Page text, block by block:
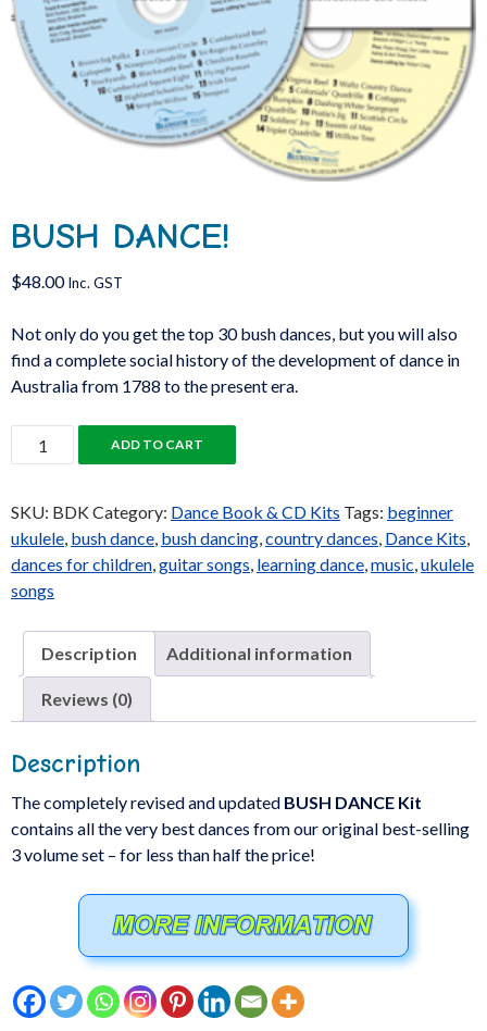
BUSH DANCE!
$48.00 Inc. GST
Not only do you get the top 30 bush dances, but you will also
find a complete social history of the development of dance in
Australia from 1788 to the present era.
Bush
Dance!
ADD TO CART
SKU: BDKCategory: Dance Book & CD Kits Tags: beginner
ukulele bush dance bush dancing country dances Dance Kits
dances for children guitar songs learning dance music ukulele
songs
Description Additional information
Reviews (0)
Description
The completely revised and updated BUSH DANCE Kit
contains all the very best dances from our original best-selling
3 volume set – for less than half the price!